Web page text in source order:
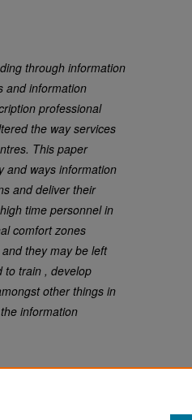
through information
and information
professional
the way services
This paper
and ways information
and deliver their
time personnel in
comfort zones
they may be left
to train , develop
other things in
information